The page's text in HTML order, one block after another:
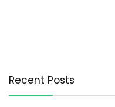
Recent Posts